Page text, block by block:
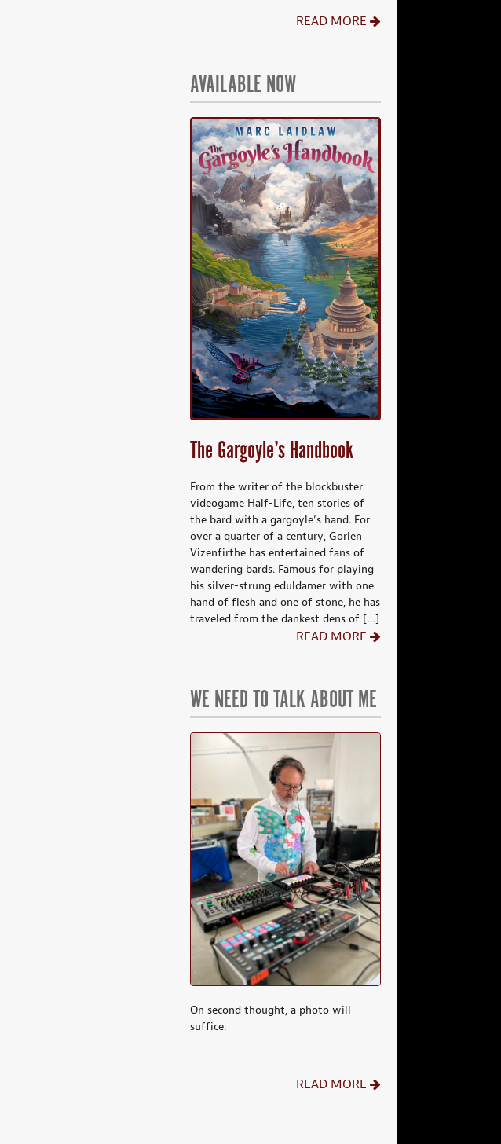
READ MORE
AVAILABLE NOW
The Gargoyle’s Handbook
From the writer of the blockbuster
videogame Half-Life, ten stories of
the bard with a gargoyle’s hand. For
over a quarter of a century, Gorlen
Vizenfirthe has entertained fans of
wandering bards. Famous for playing
his silver-strung eduldamer with one
hand of flesh and one of stone, he has
traveled from the dankest dens of […]
READ MORE
WE NEED TO TALK ABOUT ME
On second thought, a photo will
suffice.
READ MORE